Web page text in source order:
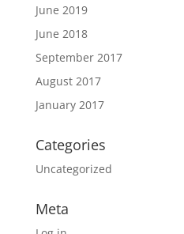
June 2019
June 2018
September 2017
August 2017
January 2017
Categories
Uncategorized
Meta